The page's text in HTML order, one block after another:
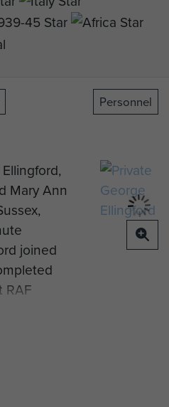
Personnel
Mary Ann
joined
RAF
1942,
the
he
then